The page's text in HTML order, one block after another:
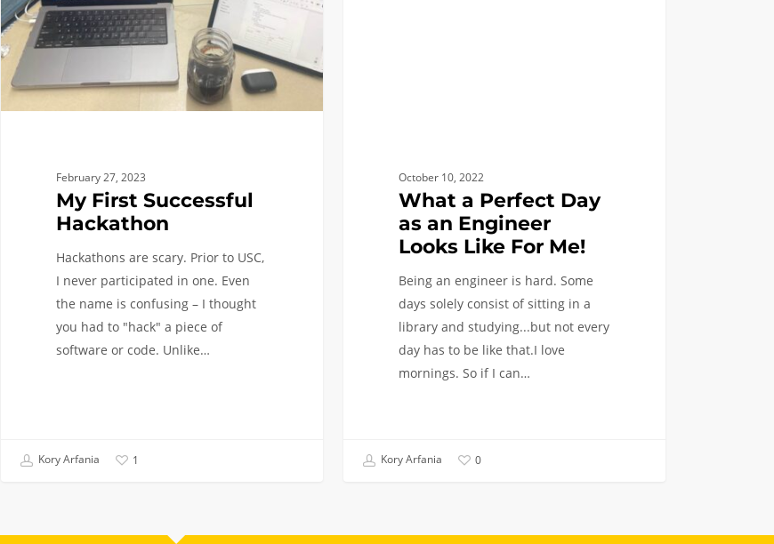
February 27, 2023
My First Successful
Hackathon
Hackathons are scary. Prior to USC,
I never participated in one. Even
the name is confusing – I thought
you had to "hack" a piece of
software or code. Unlike…
Kory Arfania 1
October 10, 2022
What a Perfect Day
as an Engineer
Looks Like For Me!
Being an engineer is hard. Some
days solely consist of sitting in a
library and studying...but not every
day has to be like that.I love
mornings. So if I can…
Kory Arfania 0